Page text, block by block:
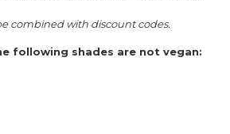
combined with discount codes.
following shades are not vegan: